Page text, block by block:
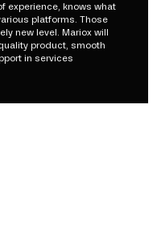
experience, knows what
platforms. Those
new level. Mariox will
product, smooth
in services